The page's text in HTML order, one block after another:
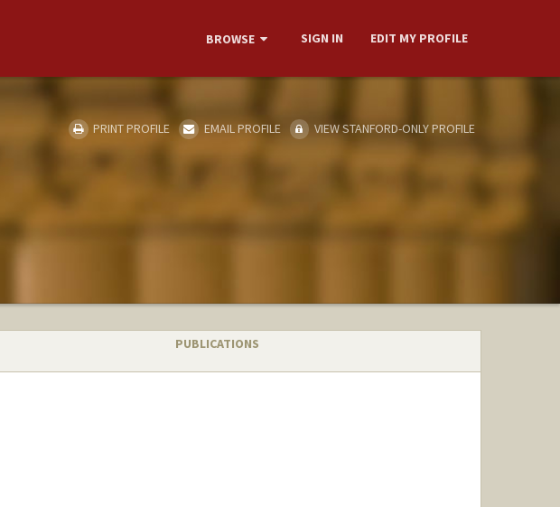
BROWSE SIGN IN EDIT MY PROFILE
PRINT PROFILE EMAIL PROFILE VIEW STANFORD-ONLY PROFILE
PUBLICATIONS